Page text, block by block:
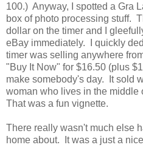
100.) Anyway, I spotted a Gra
box of photo processing stuff.
dollar on the timer and I
eBay immediately. I quickly
timer was selling anywhere
"Buy It Now" for $16.50 (plus
make somebody's day. It sold
woman who lives in the middle
That was a fun vignette.
There really wasn't much else
home about. It was a just a